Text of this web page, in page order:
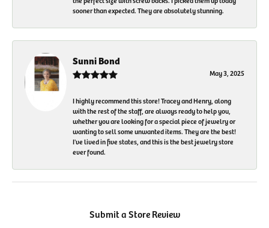
sooner than expected. They are absolutely stunning.
Sunni Bond
May 3, 2025
I highly recommend this store! Tracey and Henry, along
with the rest of the staff, are always ready to help you,
whether you are looking for a special piece of jewelry or
wanting to sell some unwanted items. They are the best!
I've lived in five states, and this is the best jewelry store
ever found.
Submit a Store Review